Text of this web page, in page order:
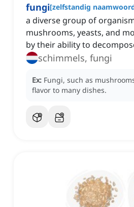
fungi[zelfstandig
a diverse group of
mushrooms, yeasts, and
by their ability to
schimmels, fungi
Ex: Fungi, such as
flavor to many dishes.